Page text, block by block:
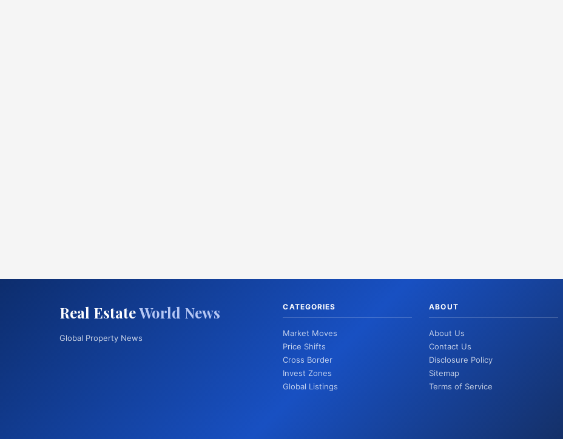
Real EstateWorld News
Global Property News
CATEGORIES
Market Moves
Price Shifts
Cross Border
Invest Zones
Global Listings
ABOUT
About Us
Contact Us
Disclosure Policy
Sitemap
Terms of Service